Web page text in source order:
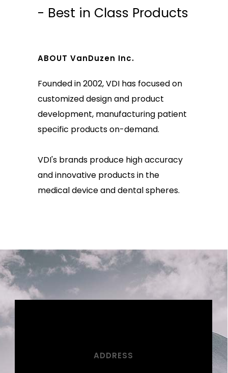
- Best in Class Products
ABOUT VanDuzen Inc.
Founded in 2002, VDI has focused on
customized design and product
development, manufacturing patient
specific products on-demand.
VDI's brands produce high accuracy
and innovative products in the
medical device and dental spheres.
ADDRESS